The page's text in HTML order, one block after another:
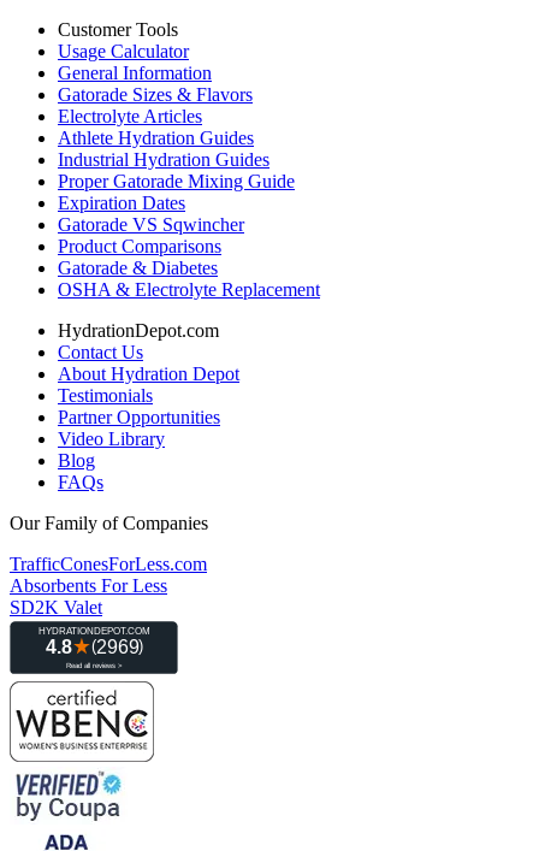
Customer Tools
Usage Calculator
General Information
Gatorade Sizes & Flavors
Electrolyte Articles
Athlete Hydration Guides
Industrial Hydration Guides
Proper Gatorade Mixing Guide
Expiration Dates
Gatorade VS Sqwincher
Product Comparisons
Gatorade & Diabetes
OSHA & Electrolyte Replacement
HydrationDepot.com
Contact Us
About Hydration Depot
Testimonials
Partner Opportunities
Video Library
Blog
FAQs
Our Family of Companies
TrafficConesForLess.com
Absorbents For Less
SD2K Valet